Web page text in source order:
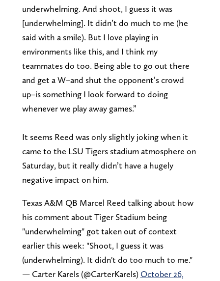
underwhelming. And shoot, I guess it was
[underwhelming]. It didn’t do much to me (he
said with a smile). But I love playing in
environments like this, and I think my
teammates do too. Being able to go out there
and get a W–and shut the opponent’s crowd
up–is something I look forward to doing
whenever we play away games.”
It seems Reed was only slightly joking when it
came to the LSU Tigers stadium atmosphere on
Saturday, but it really didn’t have a hugely
negative impact on him.
Texas A&M QB Marcel Reed talking about how
his comment about Tiger Stadium being
"underwhelming" got taken out of context
earlier this week: "Shoot, I guess it was
(underwhelming). It didn't do too much to me."
— Carter Karels (@CarterKarels) October 26,